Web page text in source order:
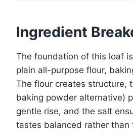
Ingredient
The foundation of this loaf
plain all-purpose flour,
The flour creates structure,
baking powder alternative)
gentle rise, and the salt
tastes balanced rather than